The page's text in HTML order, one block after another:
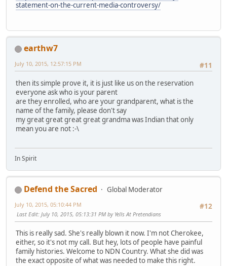
statement-on-the-current-media-controversy/
earthw7
#11
July 10, 2015, 12:57:15 PM
then its simple prove it, it is just like us on the reservation
everyone ask who is your parent
are they enrolled, who are your grandparent, what is the
name of the family, please don't say
my great great great great grandma was Indian that only
mean you are not :-\
In Spirit
Defend the Sacred
Global Moderator
#12
July 10, 2015, 05:10:44 PM
Last Edit: July 10, 2015, 05:13:31 PM by Yells At Pretendians
This is really sad. She's really blown it now. I'm not Cherokee,
either, so it's not my call. But hey, lots of people have painful
family histories. Welcome to NDN Country. What she did was
the exact opposite of what was needed to make this right.